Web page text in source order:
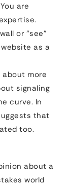
are
or “see”
as a
about more
signaling
curve. In
that
too.
about a
world